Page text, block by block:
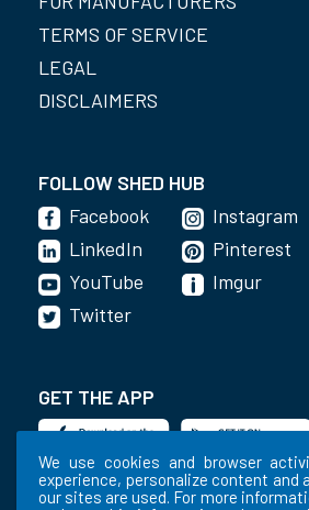
We use cookies and browser
experience, personalize content and
our sites are used. For more
TERMS OF SERVICE
LEGAL
DISCLAIMERS
FOLLOW SHED HUB
Facebook
LinkedIn
YouTube
Instagram
Pinterest
Imgur
Twitter
GET THE APP